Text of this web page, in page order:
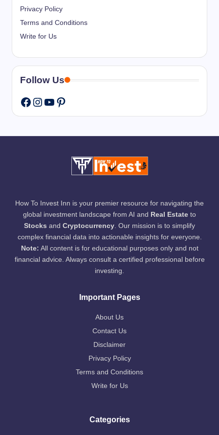
Privacy Policy
Terms and Conditions
Write for Us
Follow Us
Facebook
Instagram
YouTube
Pinterest
How To Invest Inn is your premier resource for navigating the
global investment landscape from AI and Real Estate to
Stocks and Cryptocurrency. Our mission is to simplify
complex financial data into actionable insights for everyone.
Note: All content is for educational purposes only and not
financial advice. Always consult a certified professional before
investing.
Important Pages
About Us
Contact Us
Disclaimer
Privacy Policy
Terms and Conditions
Write for Us
Categories